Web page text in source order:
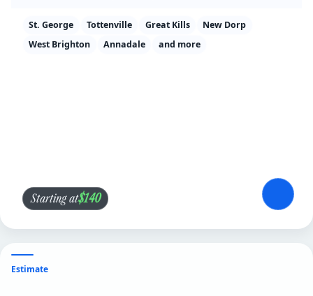
St. George Tottenville Great Kills
New Dorp
West Brighton
Annadale and more
Starting at$140
Estimate